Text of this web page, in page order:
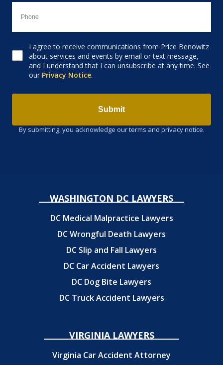
Consent to receive email
I agree to receive communications from Price Benowitz
about services and events by email or text message,
and I understand that I can unsubscribe at any time. See
our Privacy Notice.
Submit
By submitting, you acknowledge our terms and privacy notice.
WASHINGTON DC LAWYERS
DC Medical Malpractice Lawyers
DC Wrongful Death Lawyers
DC Slip and Fall Lawyers
DC Car Accident Lawyers
DC Dog Bite Lawyers
DC Truck Accident Lawyers
VIRGINIA LAWYERS
Virginia Car Accident Attorney